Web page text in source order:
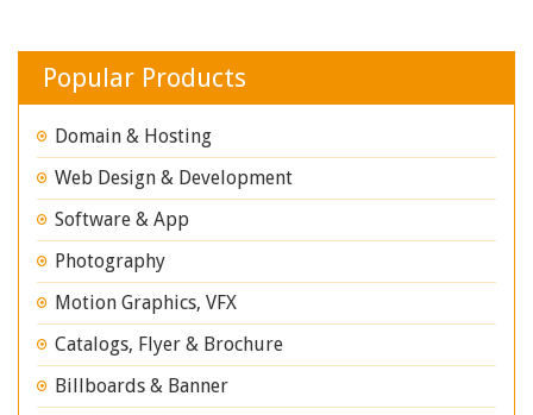
Popular Products
Domain & Hosting
Web Design & Development
Software & App
Photography
Motion Graphics, VFX
Catalogs, Flyer & Brochure
Billboards & Banner